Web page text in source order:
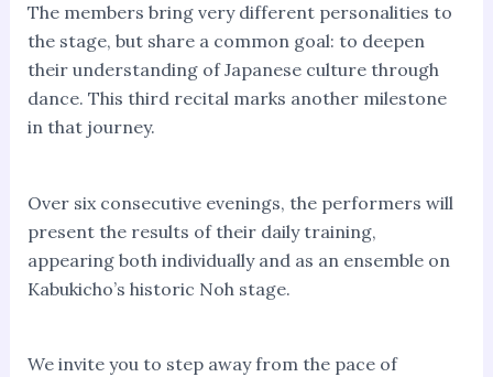
The members bring very different personalities to
the stage, but share a common goal: to deepen
their understanding of Japanese culture through
dance. This third recital marks another milestone
in that journey.
Over six consecutive evenings, the performers will
present the results of their daily training,
appearing both individually and as an ensemble on
Kabukicho’s historic Noh stage.
We invite you to step away from the pace of